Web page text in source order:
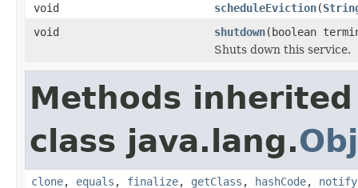
void
scheduleEviction(
void
shutdown(boolean
Shuts down this service.
Methods
class java.lang.
clone, equals , finalize, getClass , hashCode, notify